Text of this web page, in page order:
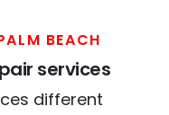
BEACH
services
different